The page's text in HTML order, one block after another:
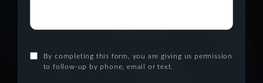
By completing this form, you are giving us permission
to follow-up by phone, email or text.